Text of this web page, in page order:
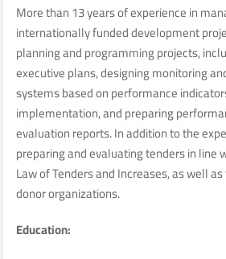
More than 13 years of experience in
internationally funded development
planning and programming projects,
executive plans, designing monitoring
systems based on performance
implementation, and preparing
evaluation reports. In addition to the
preparing and evaluating tenders in line
Law of Tenders and Increases, as well
donor organizations.
Education: